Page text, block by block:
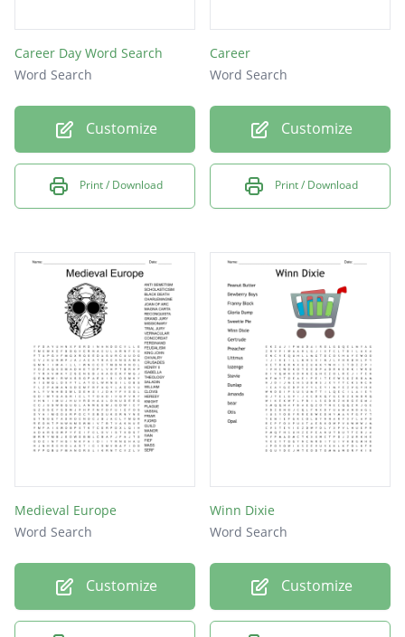
Career Day Word Search
Word Search
Customize
Print / Download
Career
Word Search
Customize
Print / Download
Medieval Europe
Word Search
Customize
Winn Dixie
Word Search
Customize